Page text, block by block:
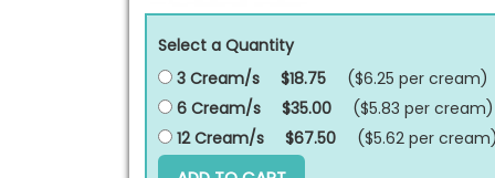
Select a Quantity
3 Cream/s
$18.75 ($6.25 per cream)
6 Cream/s
$35.00 ($5.83 per cream)
12 Cream/s
$67.50 ($5.62 per cream